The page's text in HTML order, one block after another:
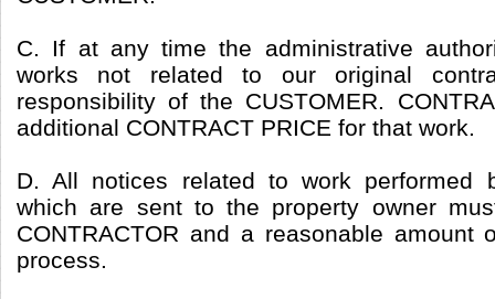
C. If at any time the administrative
works not related to our original
responsibility of the CUSTOMER.
additional CONTRACT PRICE for that work.
D. All notices related to work performed
which are sent to the property owner
CONTRACTOR and a reasonable amount
process.